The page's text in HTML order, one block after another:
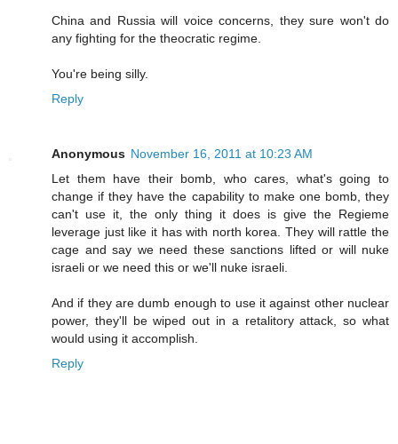
China and Russia will voice concerns, they sure won't do
any fighting for the theocratic regime.
You're being silly.
Reply
Anonymous November 16, 2011 at 10:23 AM
Let them have their bomb, who cares, what's going to
change if they have the capability to make one bomb, they
can't use it, the only thing it does is give the Regieme
leverage just like it has with north korea. They will rattle the
cage and say we need these sanctions lifted or will nuke
israeli or we need this or we'll nuke israeli.
And if they are dumb enough to use it against other nuclear
power, they'll be wiped out in a retalitory attack, so what
would using it accomplish.
Reply